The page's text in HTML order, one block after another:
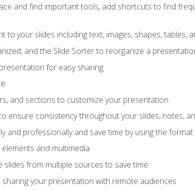
and find important tools, add shortcuts to find
to your slides including text, images, shapes, tables,
and the Slide Sorter to reorganize a
for easy sharing
and sections to customize your presentation
ensure consistency throughout your slides, notes,
and professionally and save time by using the
and multimedia
from multiple sources to save time
your presentation with remote audiences